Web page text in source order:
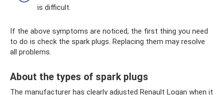
is difficult.
If the above symptoms are noticed, the first thing you need
to do is check the spark plugs. Replacing them may resolve
all problems.
About the types of spark plugs
The manufacturer has clearly adjusted Renault Logan when it